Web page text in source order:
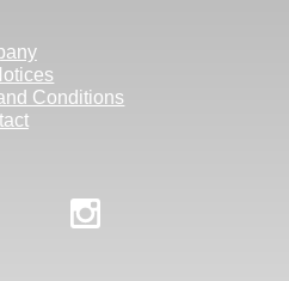
Conditions